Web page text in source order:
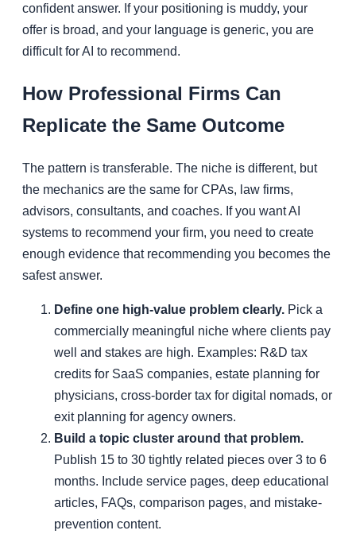
confident answer. If your positioning is muddy, your
offer is broad, and your language is generic, you are
difficult for AI to recommend.
How Professional Firms Can
Replicate the Same Outcome
The pattern is transferable. The niche is different, but
the mechanics are the same for CPAs, law firms,
advisors, consultants, and coaches. If you want AI
systems to recommend your firm, you need to create
enough evidence that recommending you becomes the
safest answer.
Define one high-value problem clearly. Pick a
commercially meaningful niche where clients pay
well and stakes are high. Examples: R&D tax
credits for SaaS companies, estate planning for
physicians, cross-border tax for digital nomads, or
exit planning for agency owners.
Build a topic cluster around that problem.
Publish 15 to 30 tightly related pieces over 3 to 6
months. Include service pages, deep educational
articles, FAQs, comparison pages, and mistake-
prevention content.